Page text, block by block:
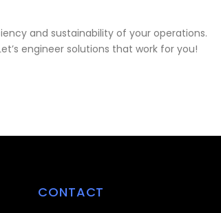
and sustainability of your operations.
engineer solutions that work for you!
CONTACT